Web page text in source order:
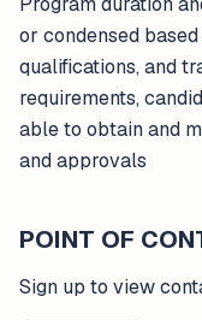
or condensed
qualifications, and
requirements,
able to obtain and
and approvals
POINT OF
Sign up to view